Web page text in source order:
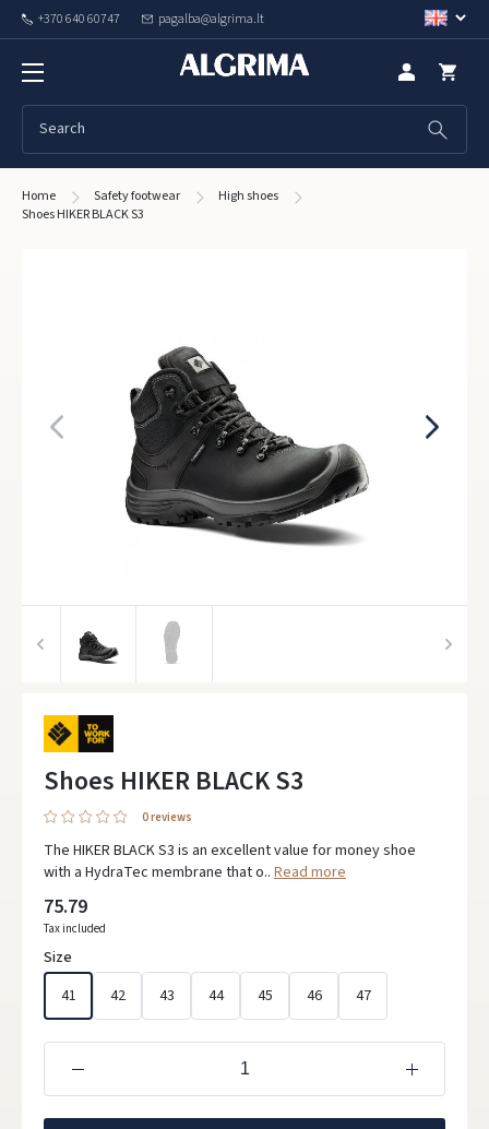
+370 640 60747 pagalba@algrima.lt
Home Safety footwear
High shoes
Shoes HIKER BLACK S3
Shoes HIKER BLACK S3
0 reviews
The HIKER BLACK S3 is an excellent value for money shoe
with a HydraTec membrane that o.. Read more
75.79
Tax included
Size
41
42 43 44 45 46 47